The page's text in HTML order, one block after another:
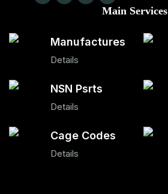
Main Services
Manufactures
Details
NSN Psrts
Details
Cage Codes
Details